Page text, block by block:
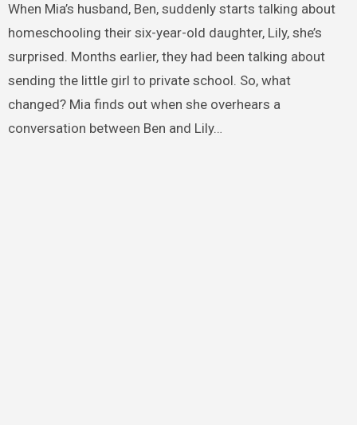
When Mia’s husband, Ben, suddenly starts talking about
homeschooling their six-year-old daughter, Lily, she’s
surprised. Months earlier, they had been talking about
sending the little girl to private school. So, what
changed? Mia finds out when she overhears a
conversation between Ben and Lily…